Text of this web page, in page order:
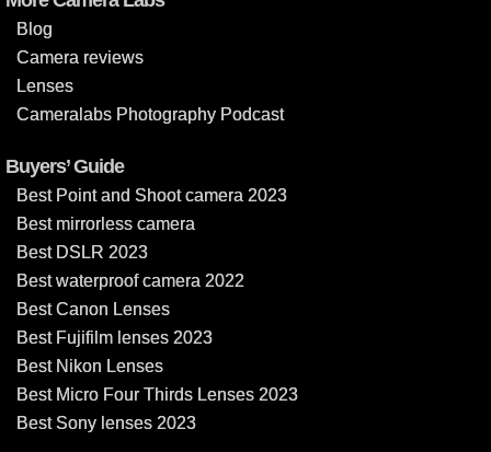
Blog
Camera reviews
Lenses
Cameralabs Photography Podcast
Buyers’ Guide
Best Point and Shoot camera 2023
Best mirrorless camera
Best DSLR 2023
Best waterproof camera 2022
Best Canon Lenses
Best Fujifilm lenses 2023
Best Nikon Lenses
Best Micro Four Thirds Lenses 2023
Best Sony lenses 2023